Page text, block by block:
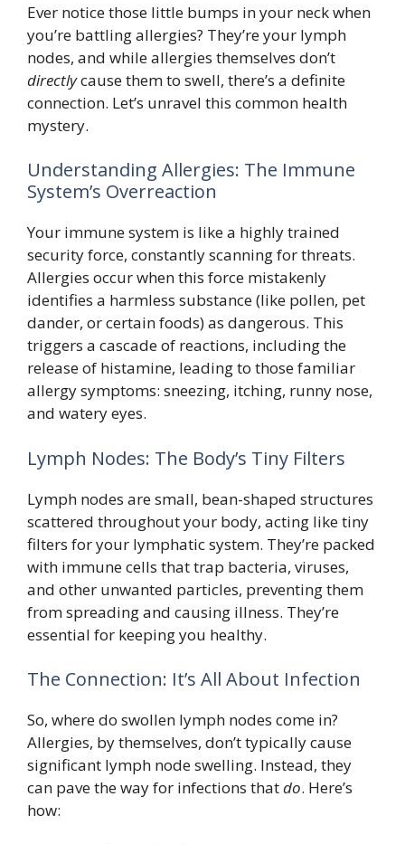
Ever notice those little bumps in your neck when
you’re battling allergies? They’re your lymph
nodes, and while allergies themselves don’t
directlycause them to swell, there’s a definite
connection. Let’s unravel this common health
mystery.
Understanding Allergies: The Immune
System’s Overreaction
Your immune system is like a highly trained
security force, constantly scanning for threats.
Allergies occur when this force mistakenly
identifies a harmless substance (like pollen, pet
dander, or certain foods) as dangerous. This
triggers a cascade of reactions, including the
release of histamine, leading to those familiar
allergy symptoms: sneezing, itching, runny nose,
and watery eyes.
Lymph Nodes: The Body’s Tiny Filters
Lymph nodes are small, bean-shaped structures
scattered throughout your body, acting like tiny
filters for your lymphatic system. They’re packed
with immune cells that trap bacteria, viruses,
and other unwanted particles, preventing them
from spreading and causing illness. They’re
essential for keeping you healthy.
The Connection: It’s All About Infection
So, where do swollen lymph nodes come in?
Allergies, by themselves, don’t typically cause
significant lymph node swelling. Instead, they
can pave the way for infections thatdo. Here’s
how: